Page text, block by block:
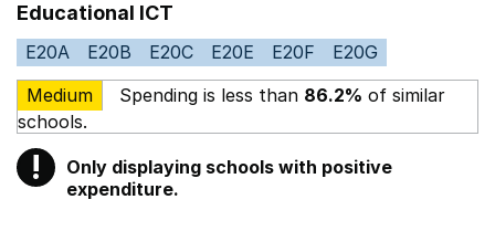
Educational ICT
E20A E20B E20C E20E E20F
E20G
Medium
Spending is less than 86.2% of similar
schools.
! Warning
Only displaying schools with positive
expenditure.